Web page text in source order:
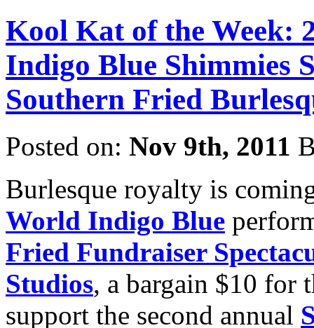
Kool Kat of the Week:
Indigo Blue Shimmies
Southern Fried
Posted on: Nov 9th, 2011
Burlesque royalty is
World Indigo Blue
Fried Fundraiser
Studios, a bargain $10 for
support the second annual